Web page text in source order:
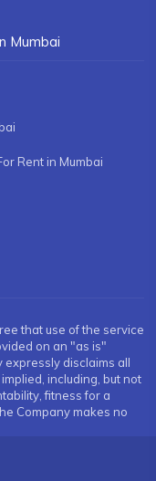
Mumbai
Rent in Mumbai
that use of the service
on an "as is"
expressly disclaims all
including, but not
fitness for a
Company makes no